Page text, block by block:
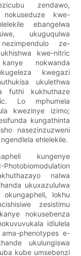
zendawo,
nokuseduze kwe-
ebangelwa
ukuguqulwa
ze-
kwe-nitric
nokwanda
kwegazi
ukulethwa
futhi kukhuthaze
Lo mphumela
kwezinye izimo;
kungathinta
nasezinzuzweni
ehlelekile.
kungenye
nalwa
ukuxazululwa
okungapheli, lokhu
zesistimu
nokusebenza
idlulela
phenotypes e-
ukulungiswa
kube umsebenzi